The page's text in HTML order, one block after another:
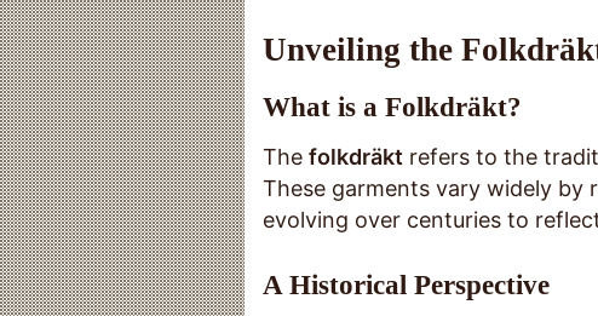
Unveiling the
What is a Folkdräkt?
The folkdräkt refers to the
These garments vary widely by
evolving over centuries to
A Historical Perspective